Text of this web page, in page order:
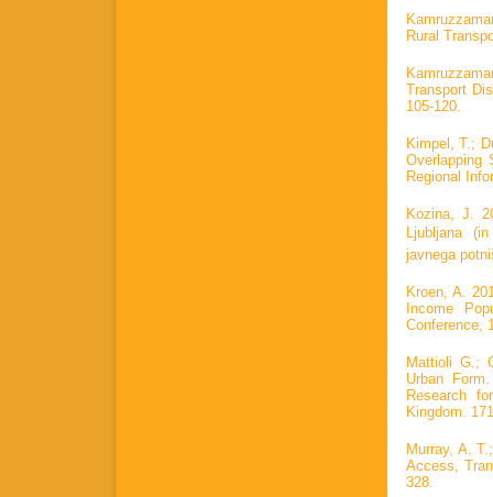
Rural
Transport
105-120.
Kimpel, T.;
Overlapping
Regional
Kozina, J.
Ljubljana
javnega
Kroen, A.
Income
Conference,
Mattioli G.;
Urban
Research
Kingdom.
Murray, A.
Access,
328.